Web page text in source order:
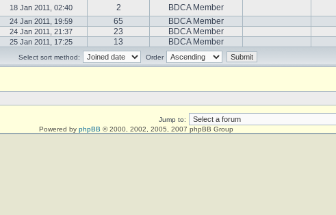
18 Jan 2011, 02:40 2
BDCA Member
24 Jan 2011, 19:59 65
BDCA Member
24 Jan 2011, 21:37 23
BDCA Member
25 Jan 2011, 17:25 13 BDCA Member
Select sort method: Order
Jump to:
Powered by phpBB © 2000, 2002, 2005, 2007 phpBB Group